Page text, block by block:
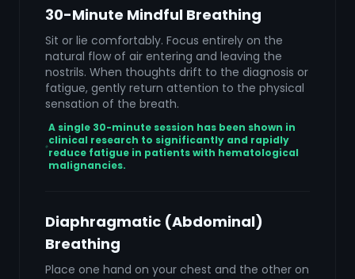
30-Minute Mindful Breathing
Sit or lie comfortably. Focus entirely on the
natural flow of air entering and leaving the
nostrils. When thoughts drift to the diagnosis or
fatigue, gently return attention to the physical
sensation of the breath.
A single 30-minute session has been shown in
clinical research to significantly and rapidly
reduce fatigue in patients with hematological
malignancies.
Diaphragmatic (Abdominal)
Breathing
Place one hand on your chest and the other on